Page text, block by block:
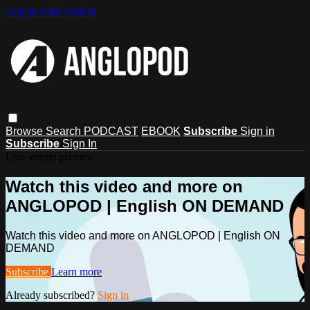
Skip to main content
Browse Search PODCAST EBOOK Subscribe Sign in
Subscribe Sign In
Watch this video and more on
ANGLOPOD | English ON DEMAND
Watch this video and more on ANGLOPOD | English ON
DEMAND
Subscribe Learn more
Already subscribed?Sign in